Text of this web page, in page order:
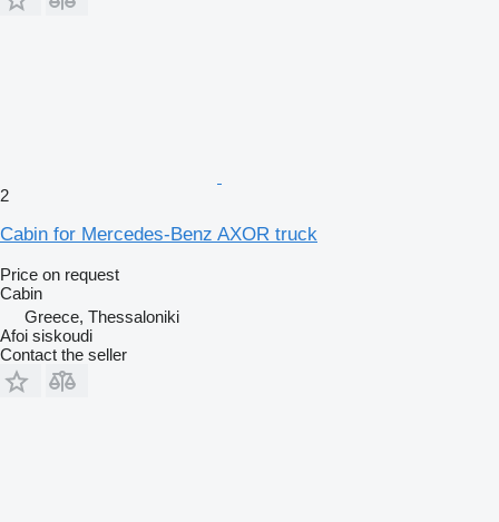
2
Cabin for Mercedes-Benz AXOR truck
Price on request
Cabin
Greece, Thessaloniki
Afoi siskoudi
Contact the seller